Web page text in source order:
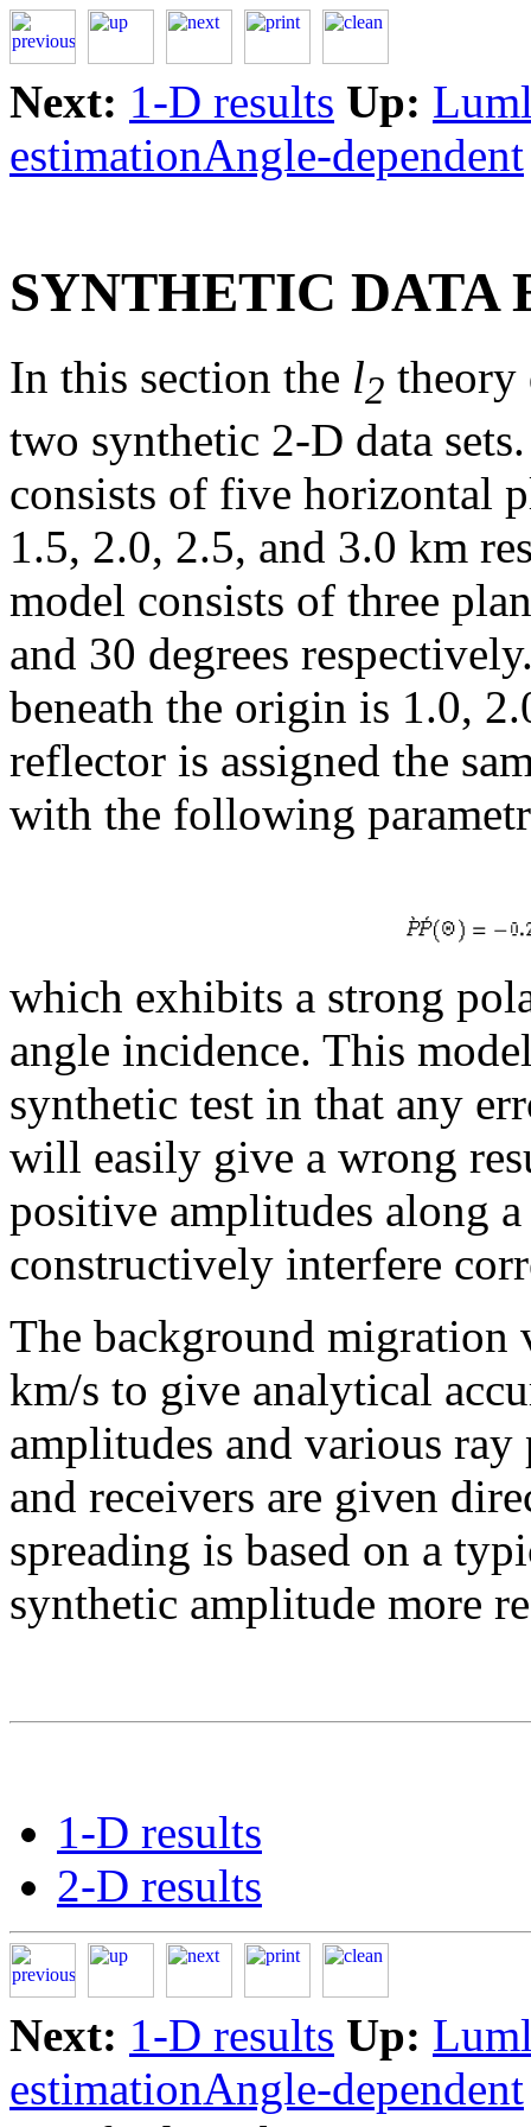
Next: 1-D results Up:
estimationAngle-dependent
SYNTHETIC DATA
In this section the l2 theory
two synthetic 2-D data
consists of five horizontal
1.5, 2.0, 2.5, and 3.0 km
model consists of three
and 30 degrees
beneath the origin is 1.0,
reflector is assigned the
with the following
which exhibits a strong
angle incidence. This
synthetic test in that any
will easily give a wrong
positive amplitudes along
constructively interfere
The background migration
km/s to give analytical
amplitudes and various ray
and receivers are given
spreading is based on a
synthetic amplitude more
1-D results
2-D results
Next: 1-D results Up:
estimationAngle-dependent